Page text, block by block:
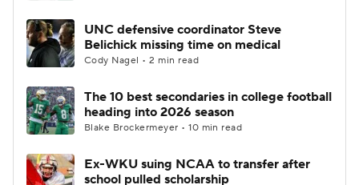
UNC defensive coordinator Steve
Belichick missing time on medical
Cody Nagel • 2 min read
The 10 best secondaries in college football
heading into 2026 season
Blake Brockermeyer • 10 min read
Ex-WKU suing NCAA to transfer after
school pulled scholarship